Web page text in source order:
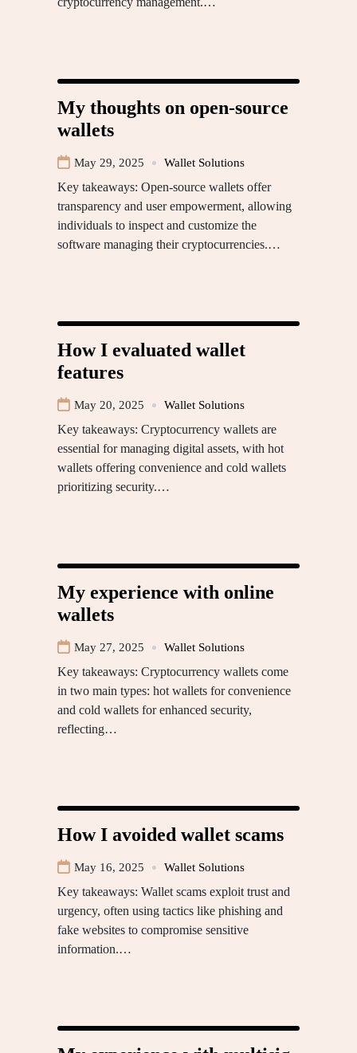
My thoughts on open-source
wallets
May 29, 2025 Wallet Solutions
Key takeaways: Open-source wallets offer
transparency and user empowerment, allowing
individuals to inspect and customize the
software managing their cryptocurrencies.…
How I evaluated wallet
features
May 20, 2025 Wallet Solutions
Key takeaways: Cryptocurrency wallets are
essential for managing digital assets, with hot
wallets offering convenience and cold wallets
prioritizing security.…
My experience with online
wallets
May 27, 2025 Wallet Solutions
Key takeaways: Cryptocurrency wallets come
in two main types: hot wallets for convenience
and cold wallets for enhanced security,
reflecting…
How I avoided wallet scams
May 16, 2025 Wallet Solutions
Key takeaways: Wallet scams exploit trust and
urgency, often using tactics like phishing and
fake websites to compromise sensitive
information.…